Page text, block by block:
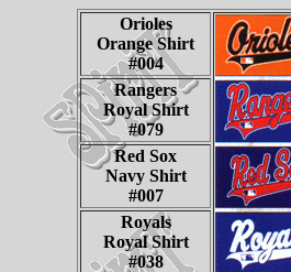
Orioles
Orange Shirt
#004
Rangers
Royal Shirt
#079
Red Sox
Navy Shirt
#007
Royals
Royal Shirt
#038